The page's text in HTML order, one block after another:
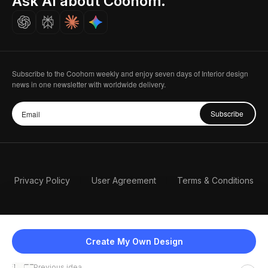
Create My Own Design
Careers
Subscribe to the Coohom weekly and enjoy seven days of Interior design
news in one newsletter with worldwide delivery.
Subscribe
Privacy Policy User Agreement Terms & Conditions